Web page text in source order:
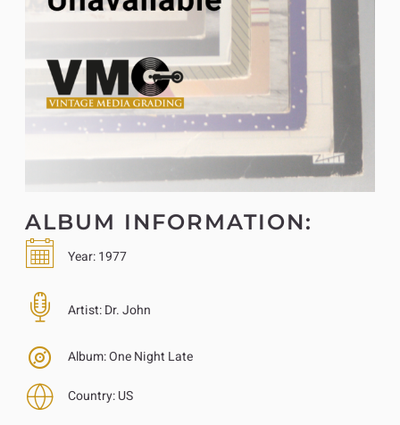
ALBUM INFORMATION:
Year:1977
Artist:Dr. John
Album:One Night Late
Country:US